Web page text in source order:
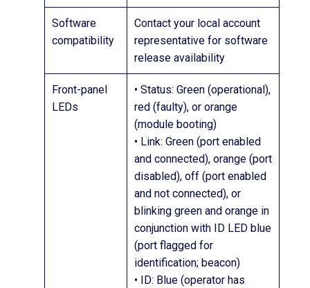
Software
compatibility
Contact your local account
representative for software
release availability
Front-panel
LEDs
• Status: Green (operational),
red (faulty), or orange
(module booting)
• Link: Green (port enabled
and connected), orange (port
disabled), off (port enabled
and not connected), or
blinking green and orange in
conjunction with ID LED blue
(port flagged for
identification; beacon)
• ID: Blue (operator has